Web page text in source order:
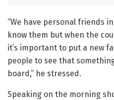
“We have personal friends
know them but when the
it’s important to put a new
people to see that
board,” he stressed.
Speaking on the morning